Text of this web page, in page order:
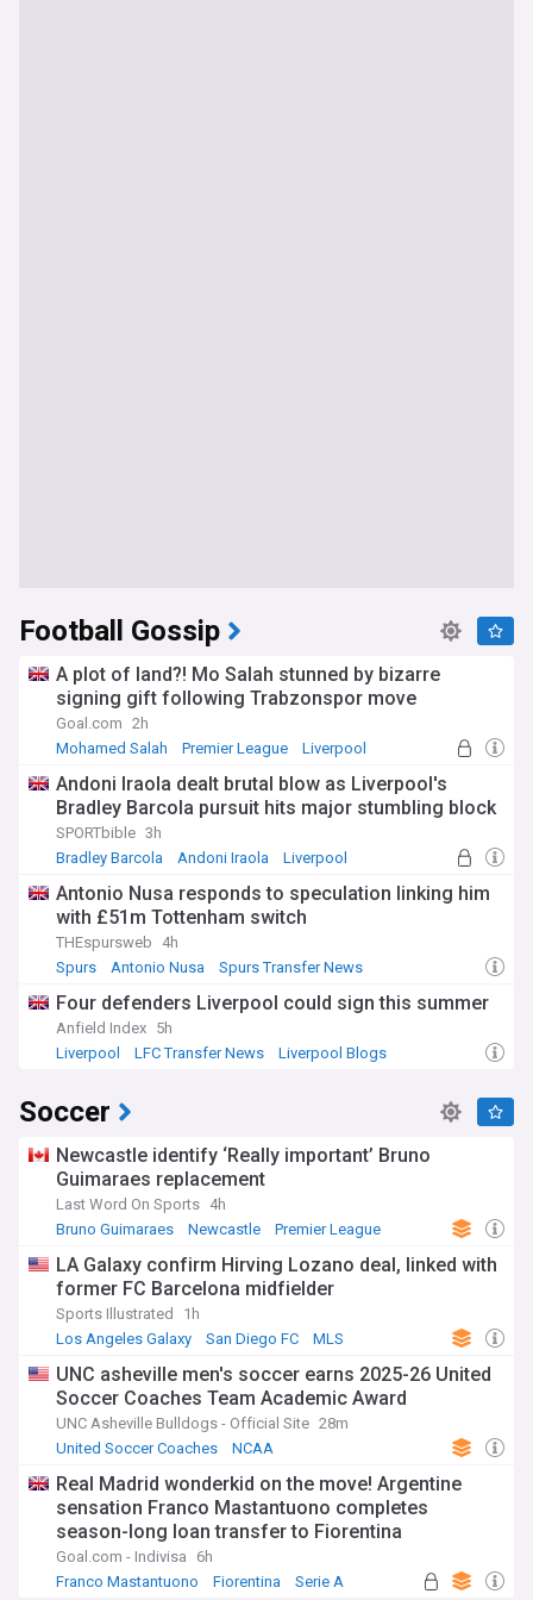
Football Gossip
A plot of land?! Mo Salah stunned by bizarre
signing gift following Trabzonspor move
Goal.com 2h
Mohamed Salah
Premier League Liverpool
Andoni Iraola dealt brutal blow as Liverpool's
Bradley Barcola pursuit hits major stumbling block
SPORTbible 3h
Bradley Barcola
Andoni Iraola Liverpool
Antonio Nusa responds to speculation linking him
with £51m Tottenham switch
THEspursweb
4h
Spurs
Antonio Nusa Spurs Transfer News
Four defenders Liverpool could sign this summer
Anfield Index 5h
Liverpool
LFC Transfer News Liverpool Blogs
Soccer
Newcastle identify ‘Really important’ Bruno
Guimaraes replacement
Last Word On Sports 4h
Bruno Guimaraes
Newcastle Premier League
LA Galaxy confirm Hirving Lozano deal, linked with
former FC Barcelona midfielder
Sports Illustrated
1h
Los Angeles Galaxy
San Diego FC MLS
UNC asheville men's soccer earns 2025-26 United
Soccer Coaches Team Academic Award
UNC Asheville Bulldogs - Official Site 28m
United Soccer Coaches
NCAA
Real Madrid wonderkid on the move! Argentine
sensation Franco Mastantuono completes
season-long loan transfer to Fiorentina
Goal.com - Indivisa
6h
Franco Mastantuono
Fiorentina Serie A